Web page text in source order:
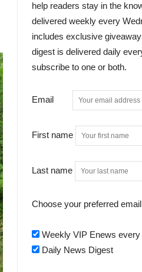
help readers stay in the
delivered weekly every
includes exclusive
digest is delivered daily
subscribe to one or both.
Email
First name
Last name
Choose your preferred
Weekly VIP Enews
Daily News Digest